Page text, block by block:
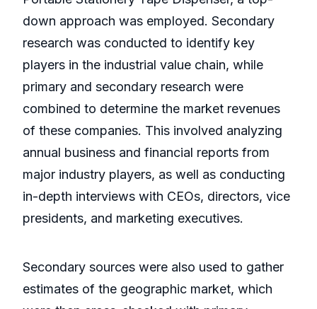
down approach was employed. Secondary
research was conducted to identify key
players in the industrial value chain, while
primary and secondary research were
combined to determine the market revenues
of these companies. This involved analyzing
annual business and financial reports from
major industry players, as well as conducting
in-depth interviews with CEOs, directors, vice
presidents, and marketing executives.
Secondary sources were also used to gather
estimates of the geographic market, which